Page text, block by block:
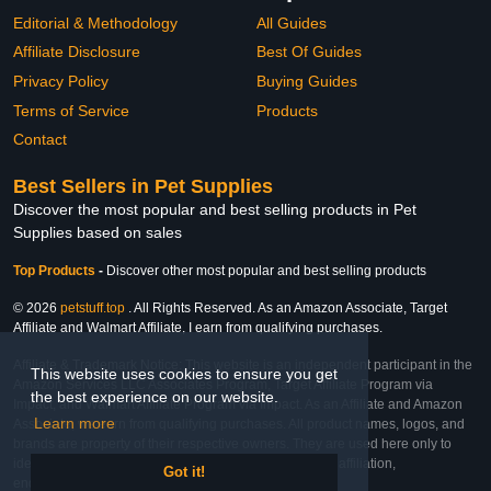
This website uses cookies to ensure you get
the best experience on our website.
Learn more
Got it!
Editorial & Methodology
Affiliate Disclosure
Privacy Policy
Terms of Service
Contact
All Guides
Best Of Guides
Buying Guides
Products
Best Sellers in Pet Supplies
Discover the most popular and best selling products in Pet
Supplies based on sales
Top Products - Discover other most popular and best selling products
© 2026 petstuff.top . All Rights Reserved. As an Amazon Associate, Target
Affiliate and Walmart Affiliate, I earn from qualifying purchases.
Affiliate & Trademark Notice: This website is an independent participant in the
Amazon Services LLC Associates Program, Target Affiliate Program via
Impact, and Walmart Affiliate Program via Impact. As an Affiliate and Amazon
Associate, we earn from qualifying purchases. All product names, logos, and
brands are property of their respective owners. They are used here only to
identify the products and their inclusion does not imply affiliation,